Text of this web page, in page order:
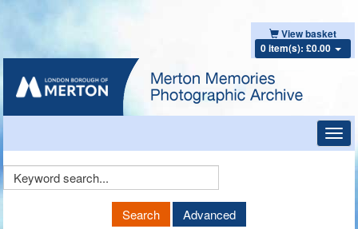
View basket
0 item(s): £0.00
Keyword
Search Advanced